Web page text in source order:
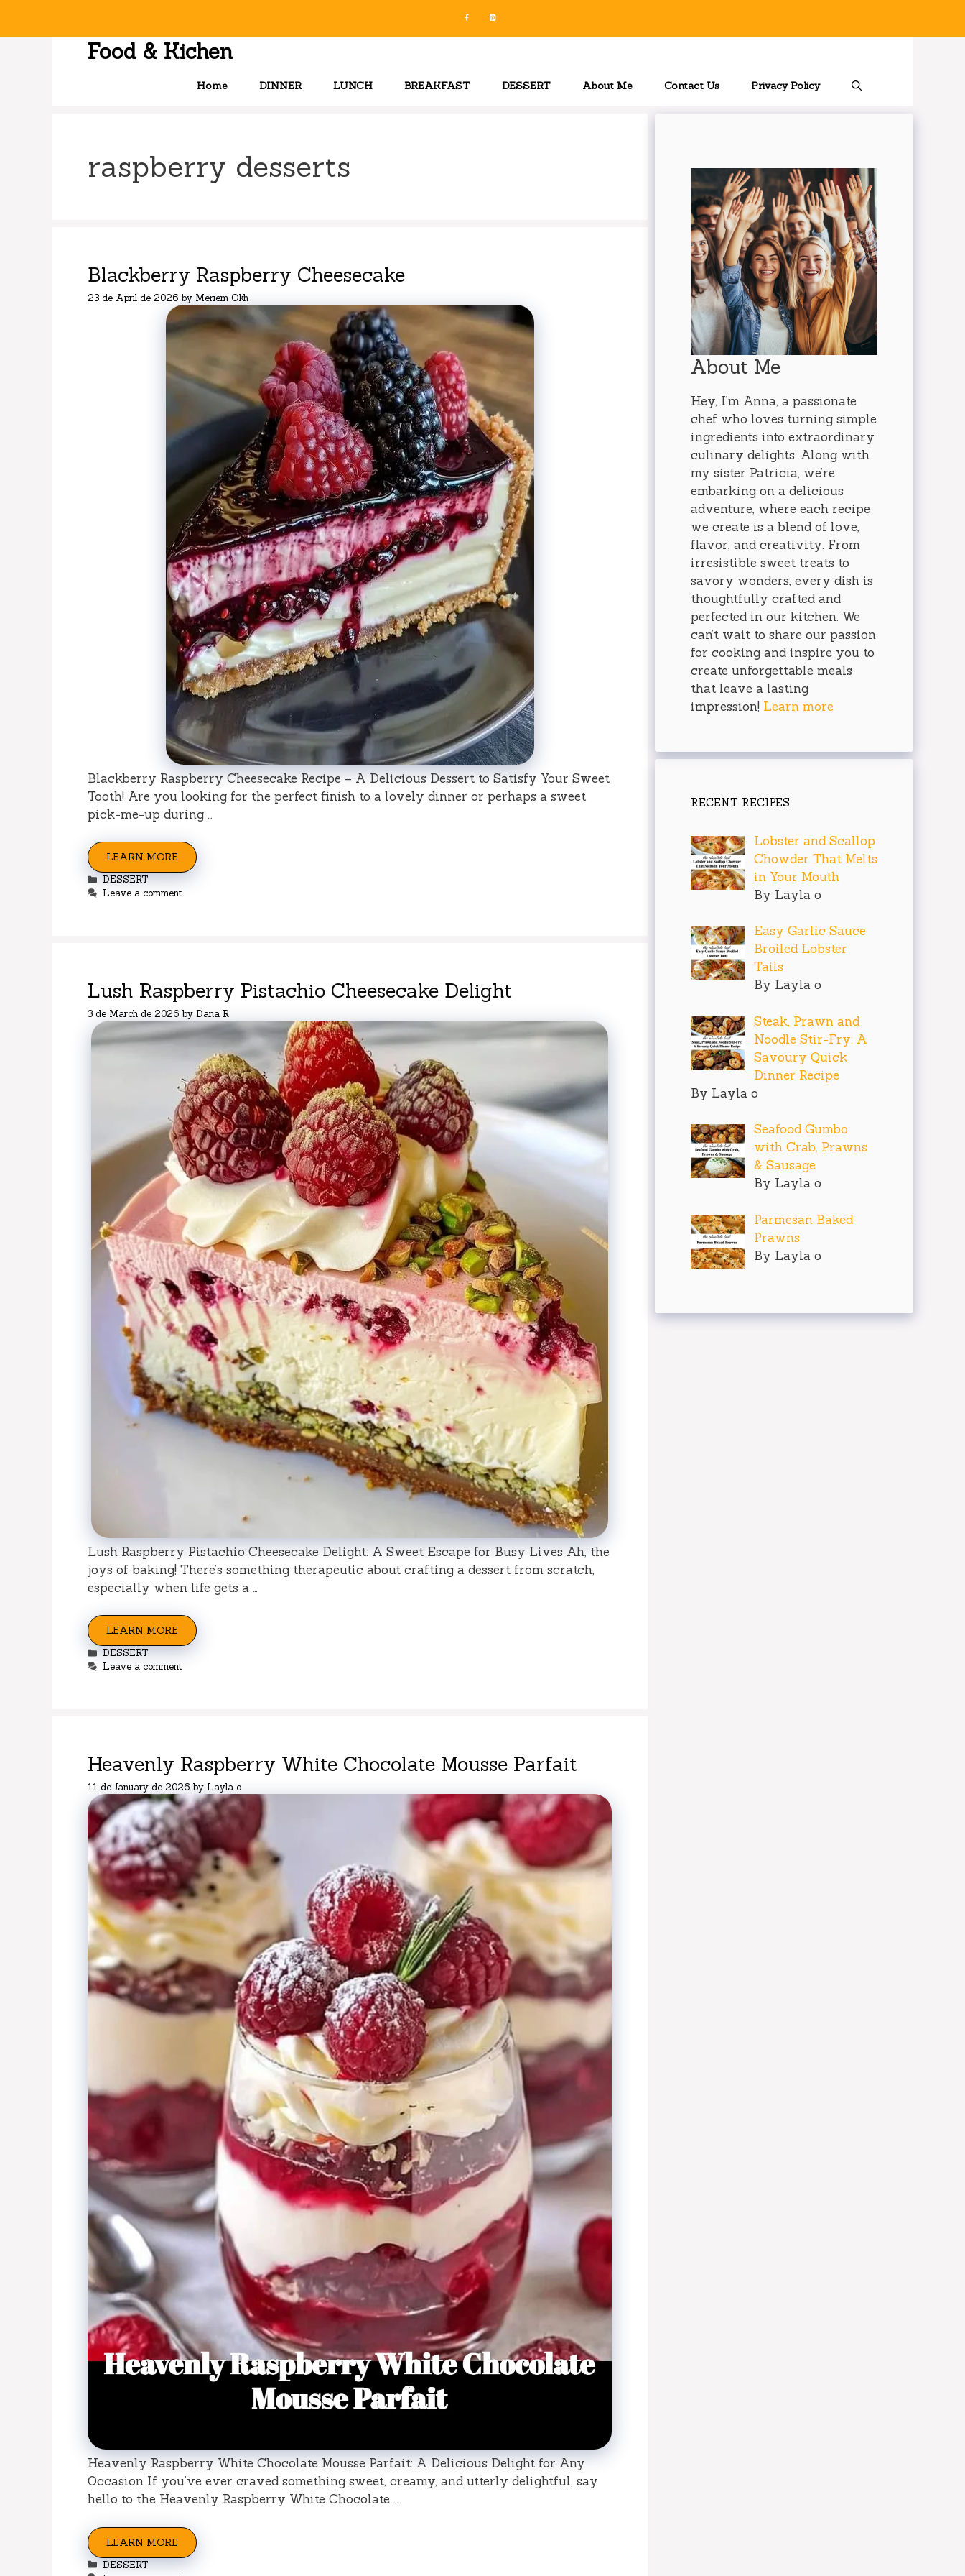
Food & Kichen
Home DINNER LUNCH BREAKFAST DESSERT About Me Contact Us Privacy Policy
raspberry desserts
Blackberry Raspberry Cheesecake
23 de April de 2026 by Meriem Okh
Blackberry Raspberry Cheesecake Recipe – A Delicious Dessert to Satisfy Your Sweet
Tooth! Are you looking for the perfect finish to a lovely dinner or perhaps a sweet
pick-me-up during …
LEARN MORE
Categories
DESSERT
Leave a comment
Lush Raspberry Pistachio Cheesecake Delight
3 de March de 2026 by Dana R
Lush Raspberry Pistachio Cheesecake Delight: A Sweet Escape for Busy Lives Ah, the
joys of baking! There’s something therapeutic about crafting a dessert from scratch,
especially when life gets a …
LEARN MORE
Categories
DESSERT
Leave a comment
Heavenly Raspberry White Chocolate Mousse Parfait
11 de January de 2026 by Layla o
Heavenly Raspberry White Chocolate Mousse Parfait: A Delicious Delight for Any
Occasion If you’ve ever craved something sweet, creamy, and utterly delightful, say
hello to the Heavenly Raspberry White Chocolate …
LEARN MORE
Categories
DESSERT
About Me
Hey, I’m Anna, a passionate
chef who loves turning simple
ingredients into extraordinary
culinary delights. Along with
my sister Patricia, we’re
embarking on a delicious
adventure, where each recipe
we create is a blend of love,
flavor, and creativity. From
irresistible sweet treats to
savory wonders, every dish is
thoughtfully crafted and
perfected in our kitchen. We
can’t wait to share our passion
for cooking and inspire you to
create unforgettable meals
that leave a lasting
impression! Learn more
RECENT RECIPES
Lobster and Scallop
Chowder That Melts
in Your Mouth
By Layla o
Easy Garlic Sauce
Broiled Lobster
Tails
By Layla o
Steak, Prawn and
Noodle Stir-Fry: A
Savoury Quick
Dinner Recipe
By Layla o
Seafood Gumbo
with Crab, Prawns
& Sausage
By Layla o
Parmesan Baked
Prawns
By Layla o